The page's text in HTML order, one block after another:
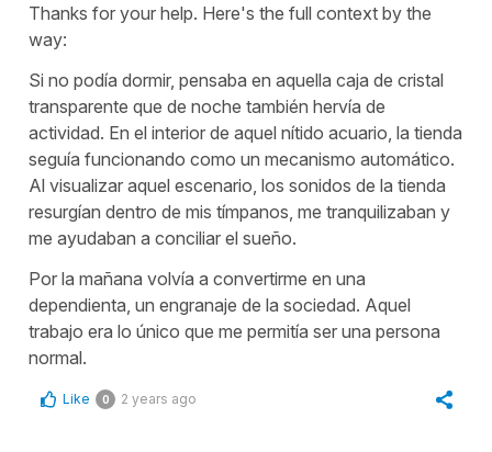
Thanks for your help. Here's the full context by the
way:
Si no podía dormir, pensaba en aquella caja de cristal
transparente que de noche también hervía de
actividad. En el interior de aquel nítido acuario, la tienda
seguía funcionando como un mecanismo automático.
Al visualizar aquel escenario, los sonidos de la tienda
resurgían dentro de mis tímpanos, me tranquilizaban y
me ayudaban a conciliar el sueño.
Por la mañana volvía a convertirme en una
dependienta, un engranaje de la sociedad. Aquel
trabajo era lo único que me permitía ser una persona
normal.
Like 0 2 years ago